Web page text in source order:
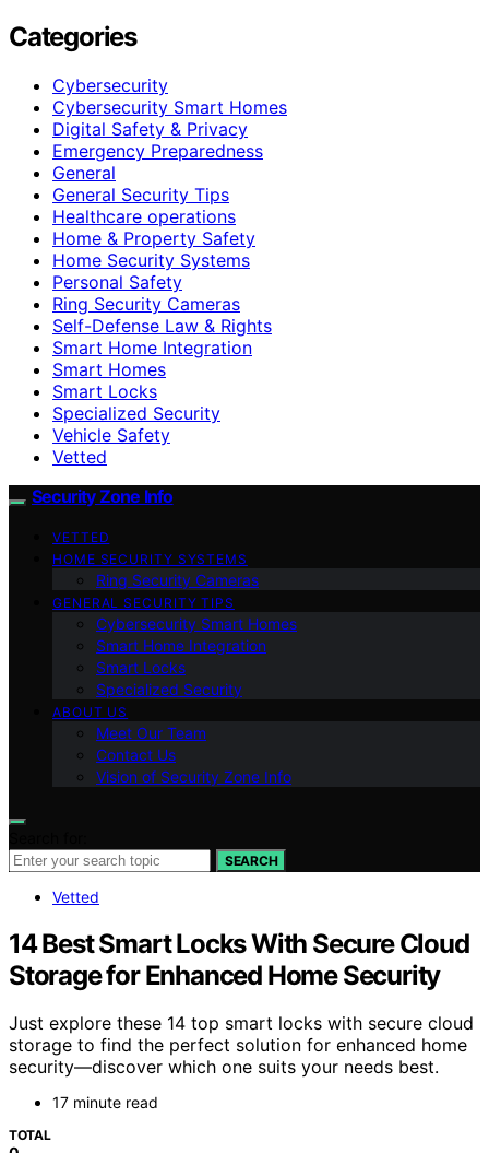
Categories
Cybersecurity
Cybersecurity Smart Homes
Digital Safety & Privacy
Emergency Preparedness
General
General Security Tips
Healthcare operations
Home & Property Safety
Home Security Systems
Personal Safety
Ring Security Cameras
Self-Defense Law & Rights
Smart Home Integration
Smart Homes
Smart Locks
Specialized Security
Vehicle Safety
Vetted
Security Zone Info
VETTED
HOME SECURITY SYSTEMS
Ring Security Cameras
GENERAL SECURITY TIPS
Cybersecurity Smart Homes
Smart Home Integration
Smart Locks
Specialized Security
ABOUT US
Meet Our Team
Contact Us
Vision of Security Zone Info
SEARCH
Vetted
14 Best Smart Locks With Secure Cloud
Storage for Enhanced Home Security
Just explore these 14 top smart locks with secure cloud
storage to find the perfect solution for enhanced home
security—discover which one suits your needs best.
17 minute read
TOTAL